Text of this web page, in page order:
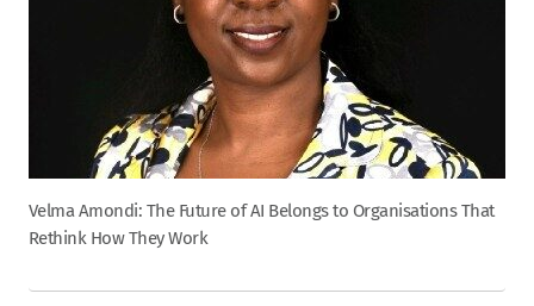
Velma Amondi: The Future of AI Belongs to Organisations That
Rethink How They Work